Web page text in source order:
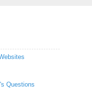
Questions